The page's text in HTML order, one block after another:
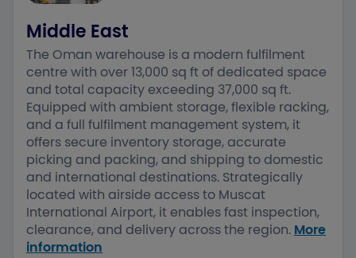
Middle East
The Oman warehouse is a modern fulfilment
centre with over 13,000 sq ft of dedicated space
and total capacity exceeding 37,000 sq ft.
Equipped with ambient storage, flexible racking,
and a full fulfilment management system, it
offers secure inventory storage, accurate
picking and packing, and shipping to domestic
and international destinations. ​Strategically
located with airside access to Muscat
International Airport, it enables fast inspection,
clearance, and delivery across the region.​ More
information